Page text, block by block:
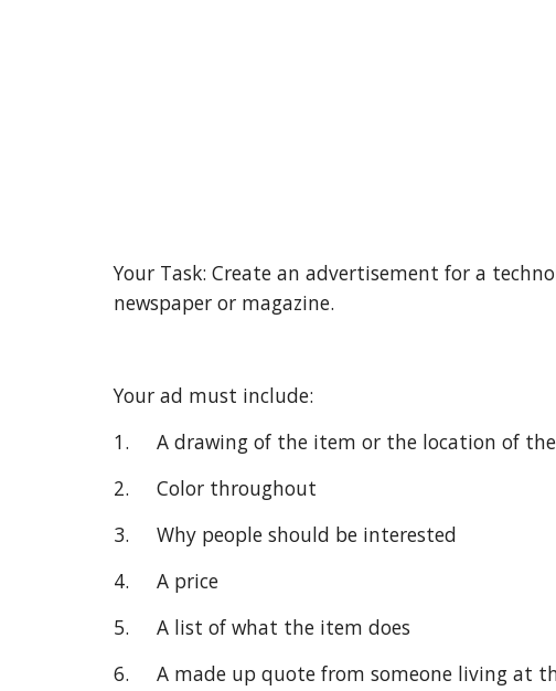
Your Task: Create an advertisement for a
newspaper or magazine.
Your ad must include:
1.     A drawing of the item or the location of
2.     Color throughout
3.     Why people should be interested
4.     A price
5.     A list of what the item does
6.     A made up quote from someone living at